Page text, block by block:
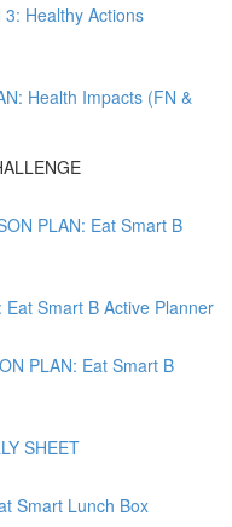
3: Healthy Actions
Health Impacts (FN &
PLAN: Eat Smart B
Eat Smart B Active Planner
PLAN: Eat Smart B
SHEET
Smart Lunch Box